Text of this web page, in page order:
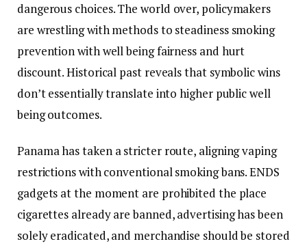
dangerous choices. The world over, policymakers
are wrestling with methods to steadiness smoking
prevention with well being fairness and hurt
discount. Historical past reveals that symbolic wins
don’t essentially translate into higher public well
being outcomes.
Panama has taken a stricter route, aligning vaping
restrictions with conventional smoking bans. ENDS
gadgets at the moment are prohibited the place
cigarettes already are banned, advertising has been
solely eradicated, and merchandise should be stored